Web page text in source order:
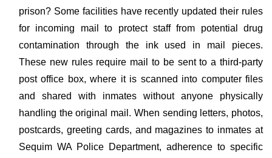
prison? Some facilities have recently updated their rules
for incoming mail to protect staff from potential drug
contamination through the ink used in mail pieces.
These new rules require mail to be sent to a third-party
post office box, where it is scanned into computer files
and shared with inmates without anyone physically
handling the original mail. When sending letters, photos,
postcards, greeting cards, and magazines to inmates at
Sequim WA Police Department, adherence to specific